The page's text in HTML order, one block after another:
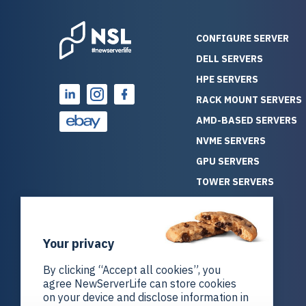
CONFIGURE SERVER
DELL SERVERS
HPE SERVERS
RACK MOUNT SERVERS
AMD-BASED SERVERS
NVME SERVERS
GPU SERVERS
TOWER SERVERS
ALL SERVERS
SOLUTIONS
STORAGE
Your privacy
By clicking “Accept all cookies”, you
agree NewServerLife can store cookies
on your device and disclose information in